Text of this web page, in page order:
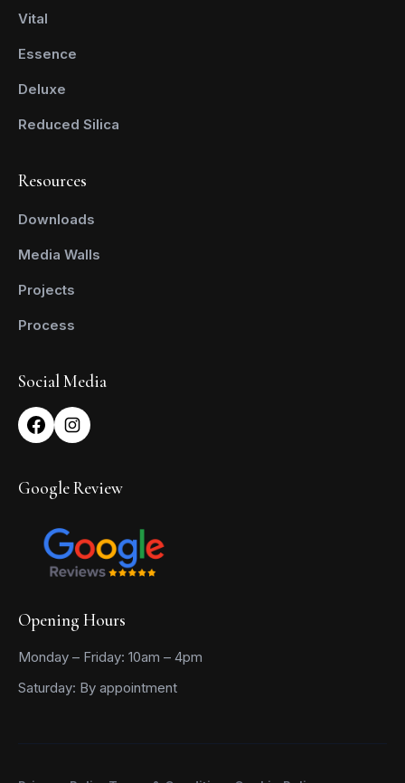
Vital
Essence
Deluxe
Reduced Silica
Resources
Downloads
Media Walls
Projects
Process
Social Media
Google Review
Opening Hours
Monday – Friday: 10am – 4pm
Saturday: By appointment